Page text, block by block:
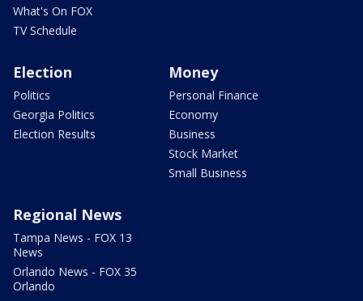
What's On FOX
TV Schedule
Election
Politics
Georgia Politics
Election Results
Money
Personal Finance
Economy
Business
Stock Market
Small Business
Regional News
Tampa News - FOX 13
News
Orlando News - FOX 35
Orlando